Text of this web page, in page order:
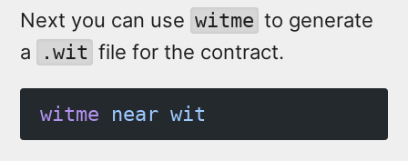
Next you can use witme to generate
a
.wit file for the contract.
witme near wit